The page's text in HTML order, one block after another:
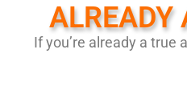
ALREADY
If you’re already a true